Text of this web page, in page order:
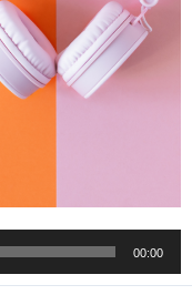
00:00